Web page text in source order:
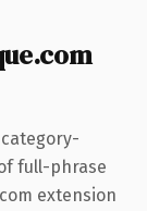
full-phrase
extension